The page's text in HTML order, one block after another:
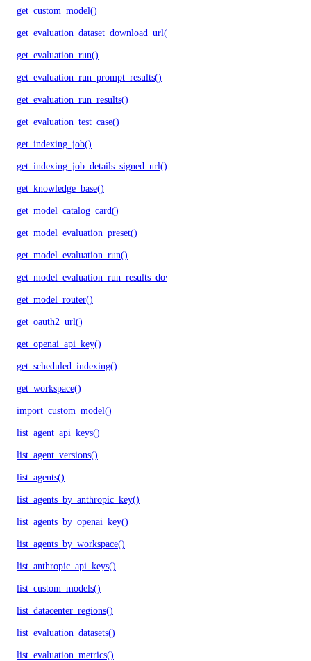
get_custom_model()
get_evaluation_dataset_download_url()
get_evaluation_run()
get_evaluation_run_prompt_results()
get_evaluation_run_results()
get_evaluation_test_case()
get_indexing_job()
get_indexing_job_details_signed_url()
get_knowledge_base()
get_model_catalog_card()
get_model_evaluation_preset()
get_model_evaluation_run()
get_model_evaluation_run_results_download_url()
get_model_router()
get_oauth2_url()
get_openai_api_key()
get_scheduled_indexing()
get_workspace()
import_custom_model()
list_agent_api_keys()
list_agent_versions()
list_agents()
list_agents_by_anthropic_key()
list_agents_by_openai_key()
list_agents_by_workspace()
list_anthropic_api_keys()
list_custom_models()
list_datacenter_regions()
list_evaluation_datasets()
list_evaluation_metrics()